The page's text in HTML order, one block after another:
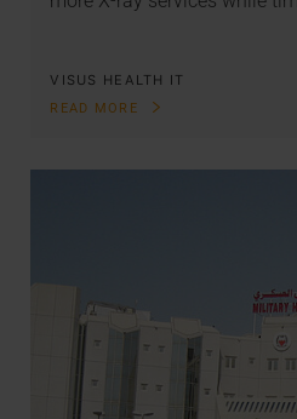
VISUS HEALTH IT
READ MORE